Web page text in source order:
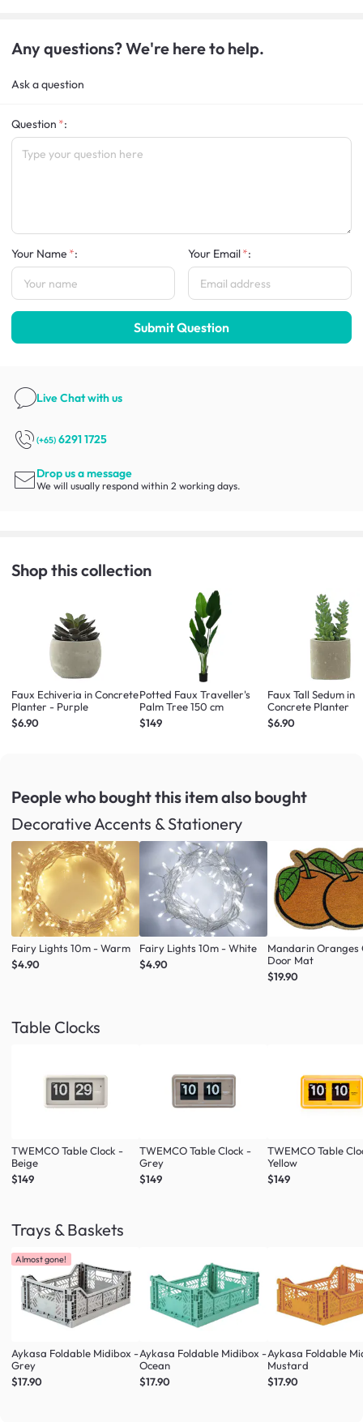
Any questions? We're here to help.
Ask a question
Question :
Your Name : Your Email :
Submit Question
Live Chatwith us
(+65) 6291 1725
Drop us a message
We will usually respond within 2 working days.
Shop this collection
Faux Echiveria in Concrete
Planter - Purple
$6.90
Potted Faux Traveller's
Palm Tree 150 cm
$149
Faux Tall Sedum in
Concrete Planter
$6.90
People who bought this itemalso bought
Decorative Accents & Stationery
Fairy Lights 10m - Warm
$4.90
Fairy Lights 10m - White
$4.90
Mandarin Oranges
Door Mat
$19.90
Table Clocks
TWEMCO Table Clock -
Beige
$149
TWEMCO Table Clock -
Grey
$149
TWEMCO Table
Yellow
$149
Trays & Baskets
Almost gone!
Aykasa Foldable Midibox -
Grey
$17.90
Aykasa Foldable Midibox -
Ocean
$17.90
Aykasa Foldable
Mustard
$17.90